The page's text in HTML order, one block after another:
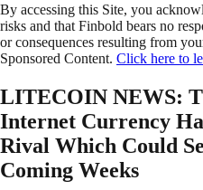
By accessing this Site, you
risks and that Finbold bears no
or consequences resulting from
Sponsored Content. Click here to
LITECOIN NEWS:
Internet Currency
Rival Which Could
Coming Weeks